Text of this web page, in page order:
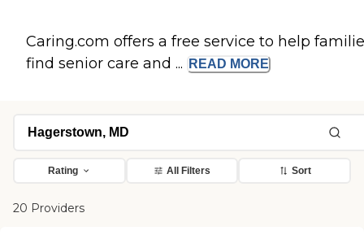
Caring.com offers a free service to help
find senior care and ...
READ MORE
Rating All Filters Sort
20 Providers